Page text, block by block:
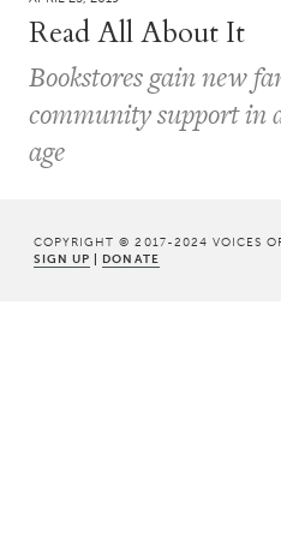
Read All About It
Bookstores gain new
community support in
age
COPYRIGHT © 2017-2024 VOICES
SIGN UP | DONATE